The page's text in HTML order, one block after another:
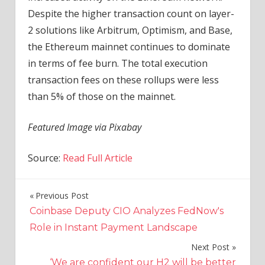
Despite the higher transaction count on layer-
2 solutions like Arbitrum, Optimism, and Base,
the Ethereum mainnet continues to dominate
in terms of fee burn. The total execution
transaction fees on these rollups were less
than 5% of those on the mainnet.
Featured Image via Pixabay
Source: Read Full Article
Post
navigation
Previous Post
Coinbase Deputy CIO Analyzes FedNow's
Role in Instant Payment Landscape
Next Post
‘We are confident our H2 will be better